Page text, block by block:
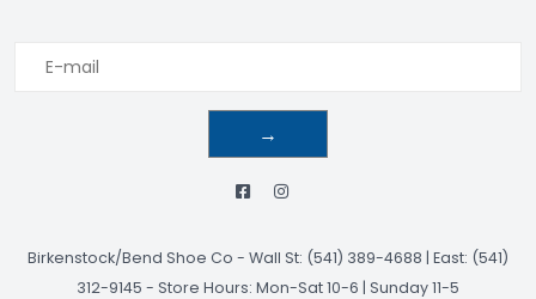
→
Birkenstock/Bend Shoe Co - Wall St: (541) 389-4688 | East: (541)
312-9145 - Store Hours: Mon-Sat 10-6 | Sunday 11-5